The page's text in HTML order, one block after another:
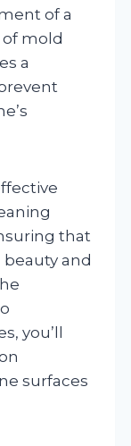
of a
mold
a
that
and
you’ll
surfaces